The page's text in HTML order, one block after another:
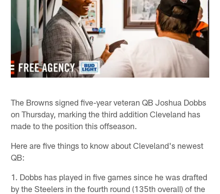
The Browns signed five-year veteran QB Joshua Dobbs
on Thursday, marking the third addition Cleveland has
made to the position this offseason.
Here are five things to know about Cleveland's newest
QB:
1. Dobbs has played in five games since he was drafted
by the Steelers in the fourth round (135th overall) of the